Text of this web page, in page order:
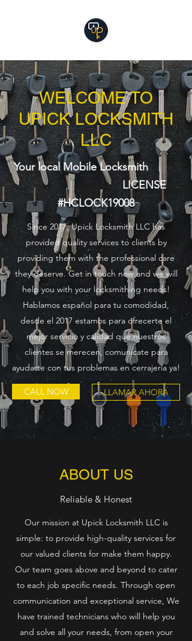
WELCOME TO
UPICK LOCKSMITH
LLC
Your local Mobile Locksmith
LICENSE
#HCLOCK19008
Since 2017, Upick Locksmith LLC has
provided quality services to clients by
providing them with the professional care
they deserve. Get in touch now and we will
help you with your locksmithing needs!
Hablamos español para tu comodidad,
desde el 2017 estamos para ofrecerte el
mejor servicio y calidad que nuestros
clientes se merecen, comunicate para
ayudarte con tus problemas en cerrajería ya!
CALL NOW LLAMAR AHORA
ABOUT US
Reliable & Honest
Our mission at Upick Locksmith LLC is
simple: to provide high-quality services for
our valued clients for make them happy.
Our team goes above and beyond to cater
to each job specific needs. Through open
communication and exceptional service, We
have trained technicians who will help you
and solve all your needs, from open your